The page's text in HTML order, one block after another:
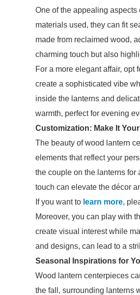
One of the appealing
materials used, they can fit
made from reclaimed wood,
charming touch but also
For a more elegant affair, opt
create a sophisticated vibe
inside the lanterns and
warmth, perfect for evening
Customization: Make It
The beauty of wood lantern
elements that reflect your
the couple on the lanterns for
touch can elevate the décor
If you want to learn more,
Moreover, you can play with
create visual interest while
and designs, can lead to a
Seasonal Inspirations for
Wood lantern centerpieces
the fall, surrounding lanterns